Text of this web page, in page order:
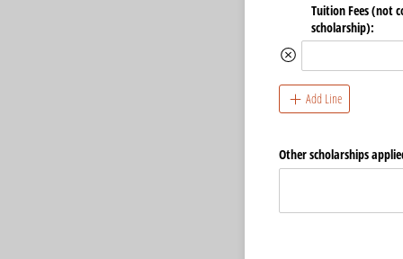
Tuition Fees (not
scholarship):
Add Line
Other scholarships